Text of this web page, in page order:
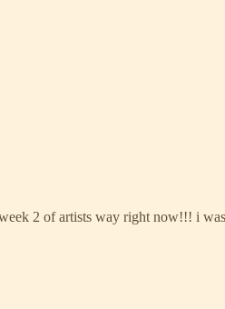
2 of artists way right now!!! i